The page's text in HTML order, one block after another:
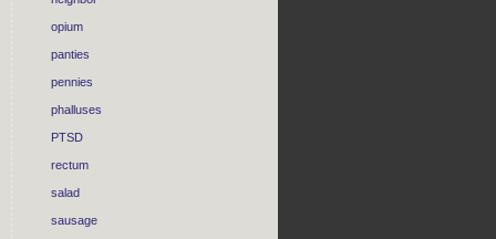
opium
panties
pennies
phalluses
PTSD
rectum
salad
sausage